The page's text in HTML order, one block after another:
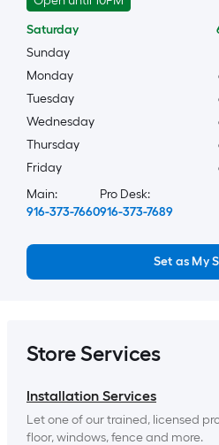
Saturday
Sunday
Monday
Tuesday
Wednesday
Thursday
Friday
Main:
916-373-7660
Pro Desk:
916-373-7689
Set as My
Store Services
Installation Services
Let one of our trained, licensed
floor, windows, fence and more.